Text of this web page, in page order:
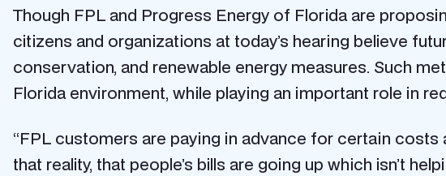
Though FPL and Progress Energy of Florida are
citizens and organizations at today’s hearing believe
conservation, and renewable energy measures. Such
Florida environment, while playing an important role in
“FPL customers are paying in advance for certain
that reality, that people’s bills are going up which isn’t